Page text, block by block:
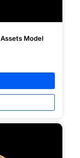
Assets Model